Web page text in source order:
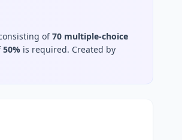
of70 multiple-choice
50% is required. Created by